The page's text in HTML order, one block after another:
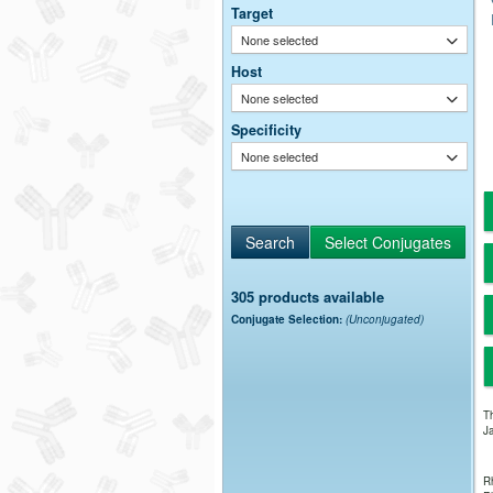
Target
None selected
Host
None selected
Specificity
None selected
305 products available
Conjugate Selection: (Unconjugated)